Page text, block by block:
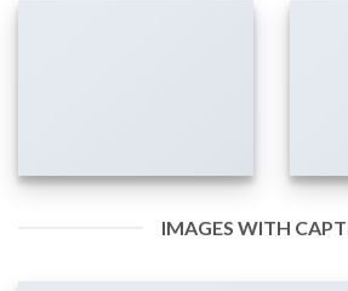
IMAGES WITH